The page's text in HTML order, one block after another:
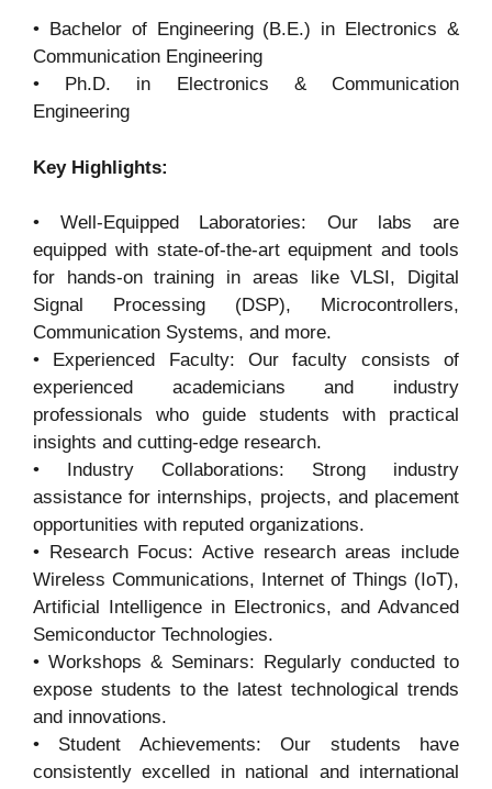
• Bachelor of Engineering (B.E.) in Electronics &
Communication Engineering
• Ph.D. in Electronics & Communication
Engineering
Key Highlights:
• Well-Equipped Laboratories: Our labs are
equipped with state-of-the-art equipment and tools
for hands-on training in areas like VLSI, Digital
Signal Processing (DSP), Microcontrollers,
Communication Systems, and more.
• Experienced Faculty: Our faculty consists of
experienced academicians and industry
professionals who guide students with practical
insights and cutting-edge research.
• Industry Collaborations: Strong industry
assistance for internships, projects, and placement
opportunities with reputed organizations.
• Research Focus: Active research areas include
Wireless Communications, Internet of Things (IoT),
Artificial Intelligence in Electronics, and Advanced
Semiconductor Technologies.
• Workshops & Seminars: Regularly conducted to
expose students to the latest technological trends
and innovations.
• Student Achievements: Our students have
consistently excelled in national and international